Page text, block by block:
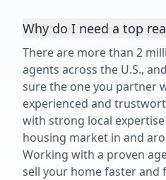
Why do I need a top
There are more than 2
agents across the U.S.,
sure the one you partner
experienced and
with strong local
housing market in and
Working with a proven
sell your home faster and